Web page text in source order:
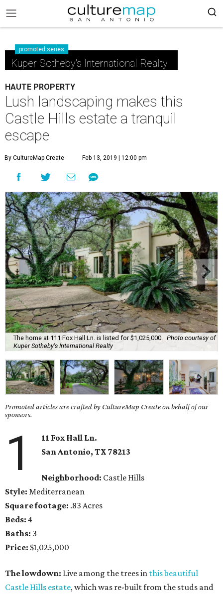
promoted series
Kuper Sotheby's International Realty
HAUTE PROPERTY
Lush landscaping makes this
Castle Hills estate a tranquil
escape
By CultureMap Create Feb 13, 2019 | 12:00 pm
The home at 111 Fox Hall Ln. is listed for $1,025,000.
Photo courtesy of
Kuper Sotheby's International Realty
Promoted articles are crafted by CultureMap Create on behalf of our
sponsors.
1
11 Fox Hall Ln.
San Antonio, TX78213
Neighborhood: Castle Hills
Style: Mediterranean
Square footage: .83 Acres
Beds: 4
Baths: 3
Price: $1,025,000
The lowdown: Live among the trees in this beautiful
Castle Hills estate, which was re-built from the studs and